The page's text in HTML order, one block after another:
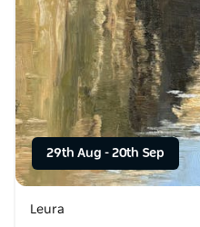
29th Aug - 20th Sep
Leura